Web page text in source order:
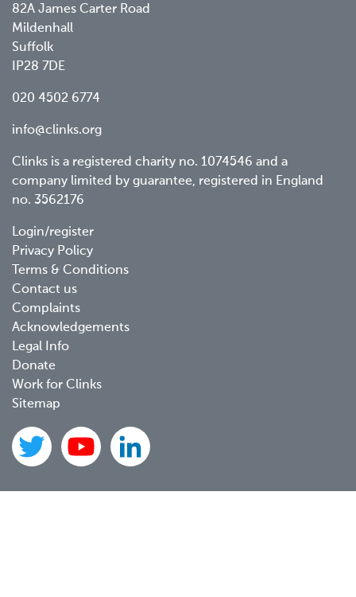
82A James Carter Road
Mildenhall
Suffolk
IP28 7DE
020 4502 6774
info@clinks.org
Clinks is a registered charity no. 1074546 and a
company limited by guarantee, registered in England
no. 3562176
Footer
menu
Login/register
Privacy Policy
Terms & Conditions
Contact us
Complaints
Acknowledgements
Legal Info
Donate
Work for Clinks
Sitemap